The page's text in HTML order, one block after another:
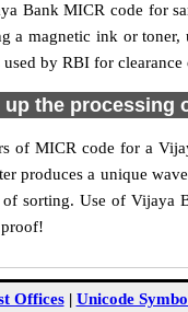
Bank MICR code for
a magnetic ink or
by RBI for clearance
the processing
of MICR code for a
produces a unique
sorting. Use of Vijaya
proof!
Offices| Unicode